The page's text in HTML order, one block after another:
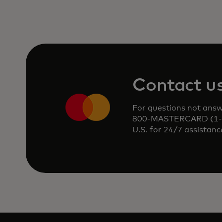
Contact
For questions not
800-MASTERCARD
U.S. for 24/7